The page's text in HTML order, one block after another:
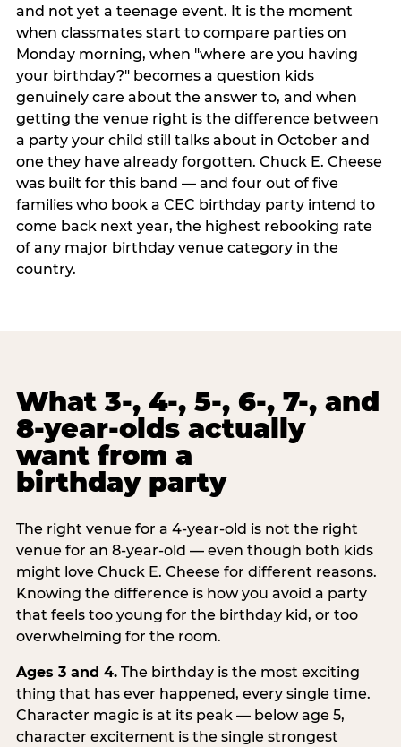
and not yet a teenage event. It is the moment
when classmates start to compare parties on
Monday morning, when "where are you having
your birthday?" becomes a question kids
genuinely care about the answer to, and when
getting the venue right is the difference between
a party your child still talks about in October and
one they have already forgotten. Chuck E. Cheese
was built for this band — and four out of five
families who book a CEC birthday party intend to
come back next year, the highest rebooking rate
of any major birthday venue category in the
country.
What 3-, 4-, 5-, 6-, 7-, and
8-year-olds actually
want from a
birthday party
The right venue for a 4-year-old is not the right
venue for an 8-year-old — even though both kids
might love Chuck E. Cheese for different reasons.
Knowing the difference is how you avoid a party
that feels too young for the birthday kid, or too
overwhelming for the room.
Ages 3 and 4.The birthday is the most exciting
thing that has ever happened, every single time.
Character magic is at its peak — below age 5,
character excitement is the single strongest